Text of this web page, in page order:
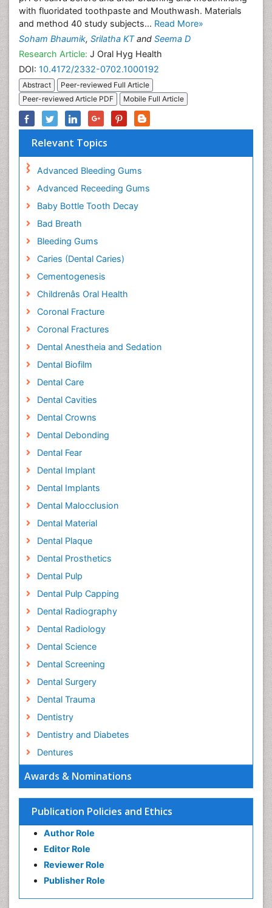
Awards & Nominations
Publication Policies and Ethics
Author Role
Editor Role
Reviewer Role
Publisher Role
with fluoridated toothpaste and Mouthwash. Materials
and method 40 study subjects... Read More»
Soham Bhaumik, Srilatha KTand Seema D
Research Article: J Oral Hyg Health
DOI: 10.4172/2332-0702.1000192
Abstract
Peer-reviewed Full Article
Peer-reviewed Article PDF
Mobile Full Article
Relevant Topics
Advanced Bleeding Gums
Advanced Receeding Gums
Baby Bottle Tooth Decay
Bad Breath
Bleeding Gums
Caries (Dental Caries)
Cementogenesis
Childrenâs Oral Health
Coronal Fracture
Coronal Fractures
Dental Anestheia and Sedation
Dental Biofilm
Dental Care
Dental Cavities
Dental Crowns
Dental Debonding
Dental Fear
Dental Implant
Dental Implants
Dental Malocclusion
Dental Material
Dental Plaque
Dental Prosthetics
Dental Pulp
Dental Pulp Capping
Dental Radiography
Dental Radiology
Dental Science
Dental Screening
Dental Surgery
Dental Trauma
Dentistry
Dentistry and Diabetes
Dentures
Endodontic Pathology
Forensic Dentistry
Geriatric dentistry
Gum Infection